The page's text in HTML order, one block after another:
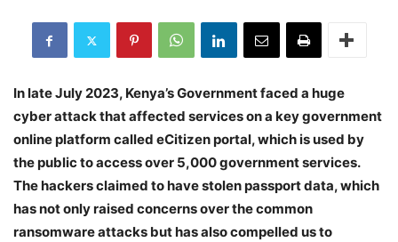
In late July 2023, Kenya’s Government faced a huge
cyber attack that affected services on a key government
online platform called eCitizen portal, which is used by
the public to access over 5,000 government services.
The hackers claimed to have stolen passport data, which
has not only raised concerns over the common
ransomware attacks but has also compelled us to